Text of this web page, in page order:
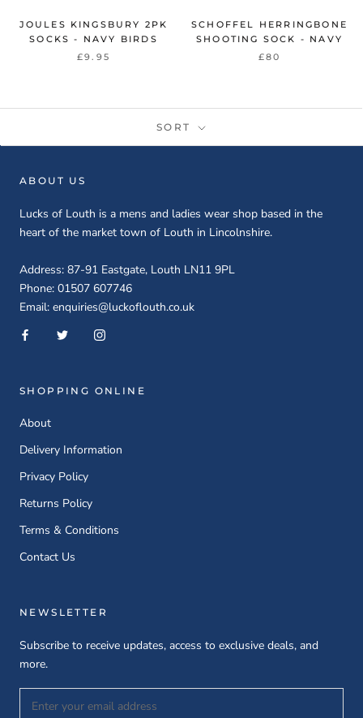
JOULES KINGSBURY 2PK
SOCKS - NAVY BIRDS
£9.95
SCHOFFEL HERRINGBONE
SHOOTING SOCK - NAVY
£80
SORT
ABOUT US
Lucks of Louth is a mens and ladies wear shop based in the
heart of the market town of Louth in Lincolnshire.
Address: 87-91 Eastgate, Louth LN11 9PL
Phone: 01507 607746
Email: enquiries@luckoflouth.co.uk
SHOPPING ONLINE
About
Delivery Information
Privacy Policy
Returns Policy
Terms & Conditions
Contact Us
NEWSLETTER
Subscribe to receive updates, access to exclusive deals, and
more.